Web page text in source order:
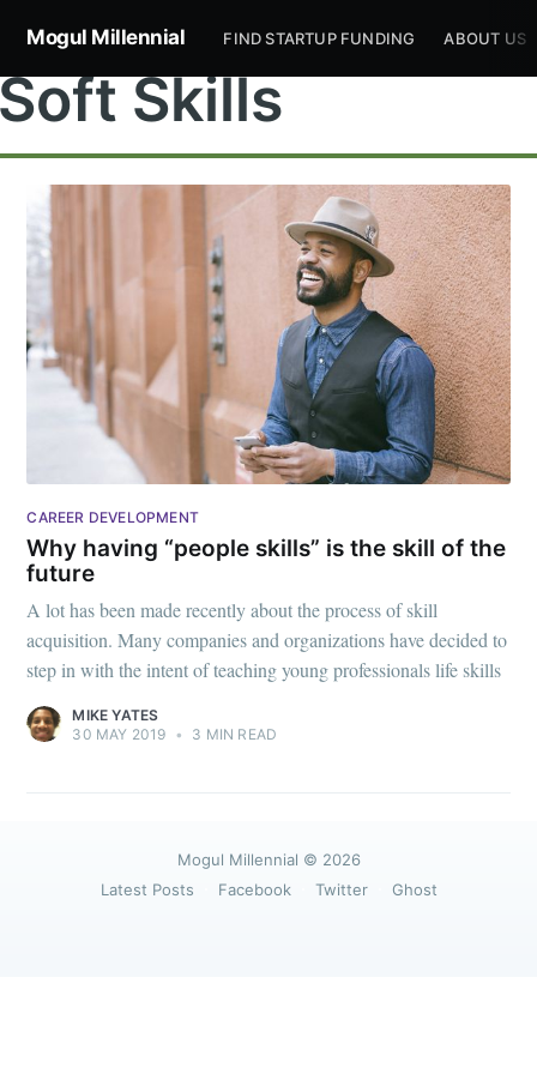
Mogul Millennial FIND STARTUP FUNDING ABOUT US
Skills
CAREER DEVELOPMENT
Why having “people skills” is the skill of the
future
A lot has been made recently about the process of skill
acquisition. Many companies and organizations have decided to
step in with the intent of teaching young professionals life skills
MIKE YATES
30 MAY 2019 • 3 MIN READ
Mogul Millennial © 2026
Latest Posts
Facebook Twitter Ghost
Subscribe to
Mogul
Millennial
Stay up to date! Get all the latest &
greatest posts delivered straight to